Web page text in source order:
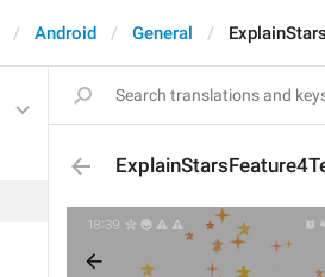
Android General